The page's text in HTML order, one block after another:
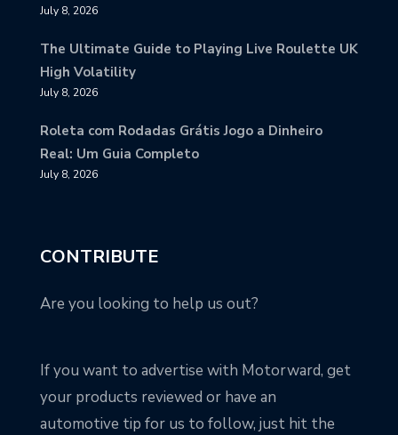
July 8, 2026
The Ultimate Guide to Playing Live Roulette UK
High Volatility
July 8, 2026
Roleta com Rodadas Grátis Jogo a Dinheiro
Real: Um Guia Completo
July 8, 2026
CONTRIBUTE
Are you looking to help us out?
If you want to advertise with Motorward, get
your products reviewed or have an
automotive tip for us to follow, just hit the